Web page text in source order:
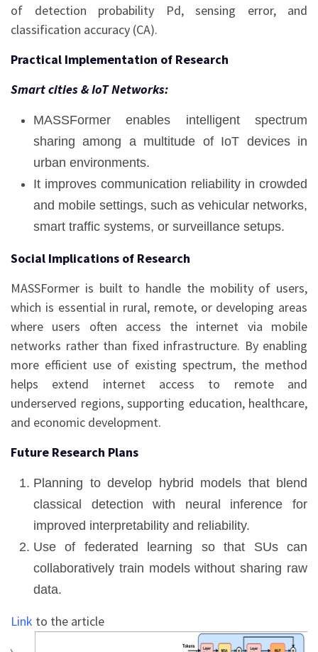
of detection probability Pd, sensing error, and
classification accuracy (CA).
Practical Implementation of Research
Smart cities & IoT Networks:
MASSFormer enables intelligent spectrum
sharing among a multitude of IoT devices in
urban environments.
It improves communication reliability in crowded
and mobile settings, such as vehicular networks,
smart traffic systems, or surveillance setups.
Social Implications of Research
MASSFormer is built to handle the mobility of users,
which is essential in rural, remote, or developing areas
where users often access the internet via mobile
networks rather than fixed infrastructure. By enabling
more efficient use of existing spectrum, the method
helps extend internet access to remote and
underserved regions, supporting education, healthcare,
and economic development.
Future Research Plans
Planning to develop hybrid models that blend
classical detection with neural inference for
improved interpretability and reliability.
Use of federated learning so that SUs can
collaboratively train models without sharing raw
data.
Link to the article